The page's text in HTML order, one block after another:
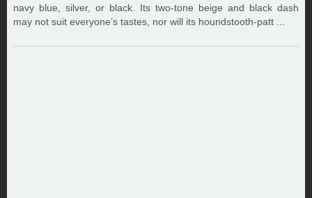
navy blue, silver, or black. Its two-tone beige and black dash
may not suit everyone’s tastes, nor will its houndstooth-patt ...